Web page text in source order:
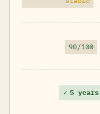
90/100
✓ 5 years